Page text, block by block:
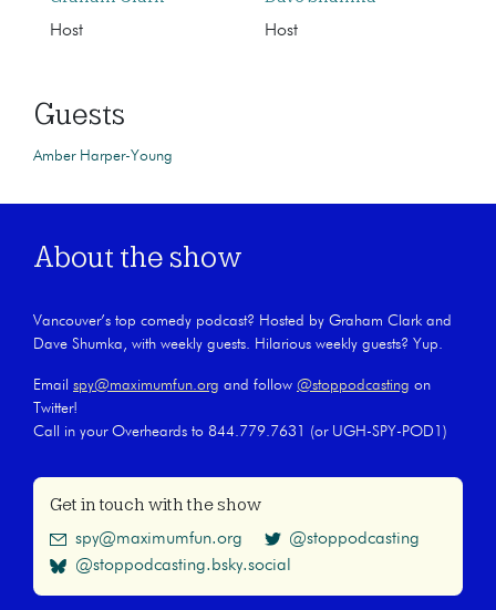
Host Host
Guests
Amber Harper-Young
About the show
Vancouver’s top comedy podcast? Hosted by Graham Clark and
Dave Shumka, with weekly guests. Hilarious weekly guests? Yup.
Email spy@maximumfun.org and follow @stoppodcasting on
Twitter!
Call in your Overheards to 844.779.7631 (or UGH-SPY-POD1)
Get in touch with the show
spy@maximumfun.org
@stoppodcasting
@stoppodcasting.bsky.social